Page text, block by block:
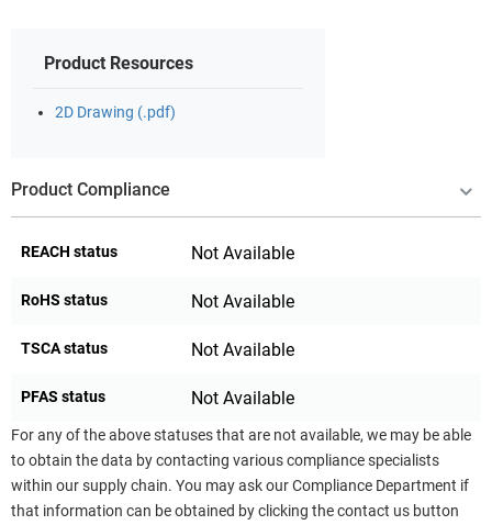
Product Resources
2D Drawing (.pdf)
Product Compliance
REACH status Not Available
RoHS status Not Available
TSCA status Not Available
PFAS status Not Available
For any of the above statuses that are not available, we may be able
to obtain the data by contacting various compliance specialists
within our supply chain. You may ask our Compliance Department if
that information can be obtained by clicking the contact us button